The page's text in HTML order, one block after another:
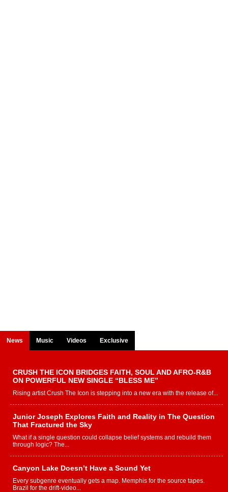
News Music Videos Exclusive
CRUSH THE ICON BRIDGES FAITH, SOUL AND AFRO-R&B
ON POWERFUL NEW SINGLE “BLESS ME”
Rising artist Crush The Icon is stepping into a new era with the release of...
Junior Joseph Explores Faith and Reality in The Question
That Fractured the Sky
What if a single question could collapse belief systems and rebuild them
through logic? The...
Canyon Lake Doesn’t Have a Sound Yet
Every subgenre eventually gets a map. Memphis for the source tapes.
Brazil for the drift-video...